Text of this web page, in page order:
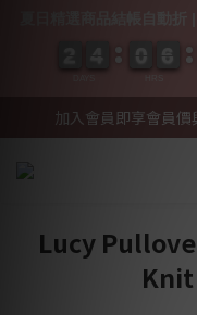
加入會員即享會員
Lucy
6
6
6
6